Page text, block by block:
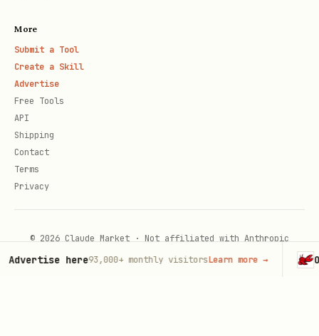
More
Submit a Tool
Create a Skill
Advertise
Free Tools
API
Shipping
Contact
Terms
Privacy
© 2026 Claude Market · Not affiliated with Anthropic
here93,000+monthly visitorsLearn more→